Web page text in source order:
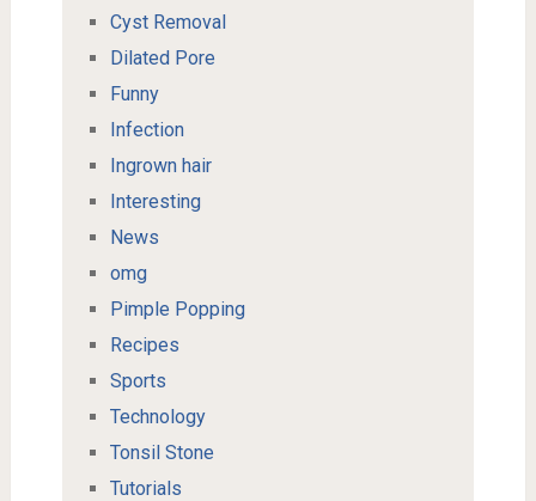
Cyst Removal
Dilated Pore
Funny
Infection
Ingrown hair
Interesting
News
omg
Pimple Popping
Recipes
Sports
Technology
Tonsil Stone
Tutorials